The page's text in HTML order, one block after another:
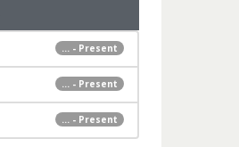
... - Present
... - Present
... - Present